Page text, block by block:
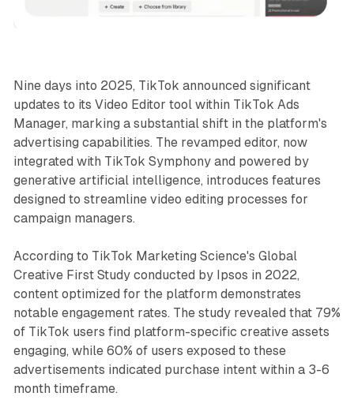
Nine days into 2025, TikTok announced significant
updates to its Video Editor tool within TikTok Ads
Manager, marking a substantial shift in the platform's
advertising capabilities. The revamped editor, now
integrated with TikTok Symphony and powered by
generative artificial intelligence, introduces features
designed to streamline video editing processes for
campaign managers.
According to TikTok Marketing Science's Global
Creative First Study conducted by Ipsos in 2022,
content optimized for the platform demonstrates
notable engagement rates. The study revealed that 79%
of TikTok users find platform-specific creative assets
engaging, while 60% of users exposed to these
advertisements indicated purchase intent within a 3-6
month timeframe.